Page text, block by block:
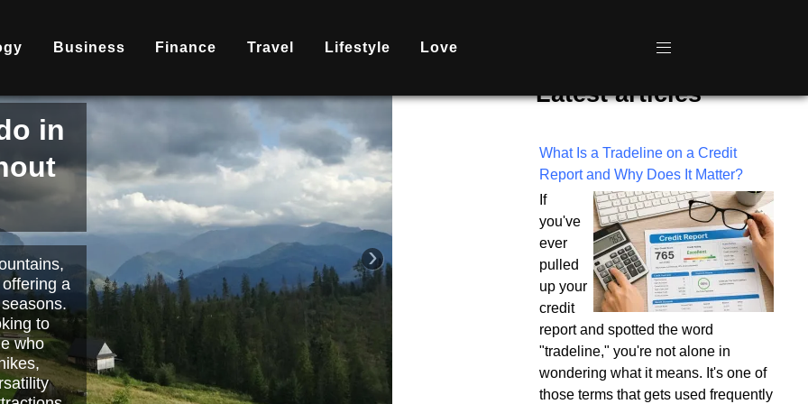
Business Finance Travel Lifestyle Love
or
to
Read
Latest articles
What Is a Tradeline on a Credit
Report and Why Does It Matter?
If
you've
ever
pulled
up your
credit
report and spotted the word
"tradeline," you're not alone in
wondering what it means. It's one of
those terms that gets used frequently